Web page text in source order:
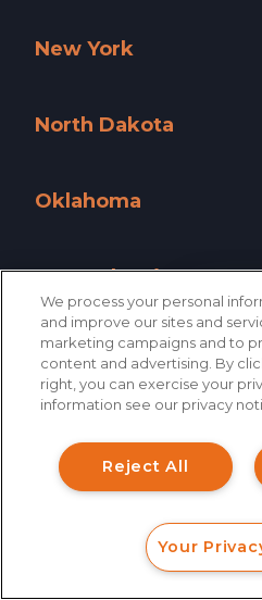
New York
North Dakota
Oklahoma
Pennsylvania
Pennsylvania »
South Carolina
South Carolina »
Tennessee »
We process your personal
and improve our sites and
marketing campaigns and to
content and advertising. By
right, you can exercise your
information see our privacy
Reject All
Your
How